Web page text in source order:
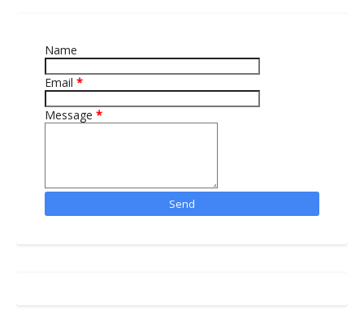
Name
Email *
Message *